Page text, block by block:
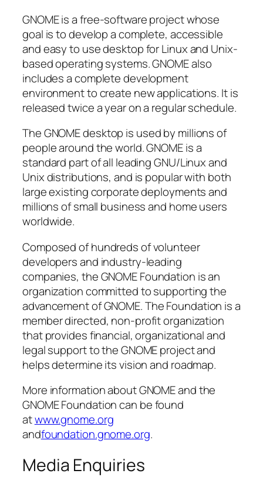
GNOME is a free-software project whose
goal is to develop a complete, accessible
and easy to use desktop for Linux and Unix-
based operating systems. GNOME also
includes a complete development
environment to create new applications. It is
released twice a year on a regular schedule.
The GNOME desktop is used by millions of
people around the world. GNOME is a
standard part of all leading GNU/Linux and
Unix distributions, and is popular with both
large existing corporate deployments and
millions of small business and home users
worldwide.
Composed of hundreds of volunteer
developers and industry-leading
companies, the GNOME Foundation is an
organization committed to supporting the
advancement of GNOME. The Foundation is a
member directed, non-profit organization
that provides financial, organizational and
legal support to the GNOME project and
helps determine its vision and roadmap.
More information about GNOME and the
GNOME Foundation can be found
atwww.gnome.org
andfoundation.gnome.org.
Media Enquiries